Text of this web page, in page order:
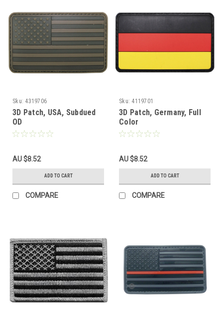
Sku: 4319706
3D Patch, USA, Subdued
OD
AU $8.52
ADD TO CART
COMPARE
Sku: 4119701
3D Patch, Germany, Full
Color
AU $8.52
ADD TO CART
COMPARE